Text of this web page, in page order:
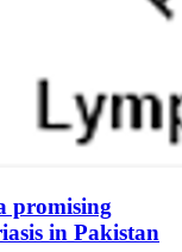
promising
in Pakistan